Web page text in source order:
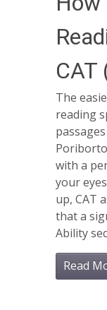
CAT
The
reading
with a
your
up, CAT
that a
Ability
Read